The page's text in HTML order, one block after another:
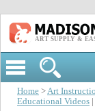
ART SUPPLY &
Home >Art
Educational Videos